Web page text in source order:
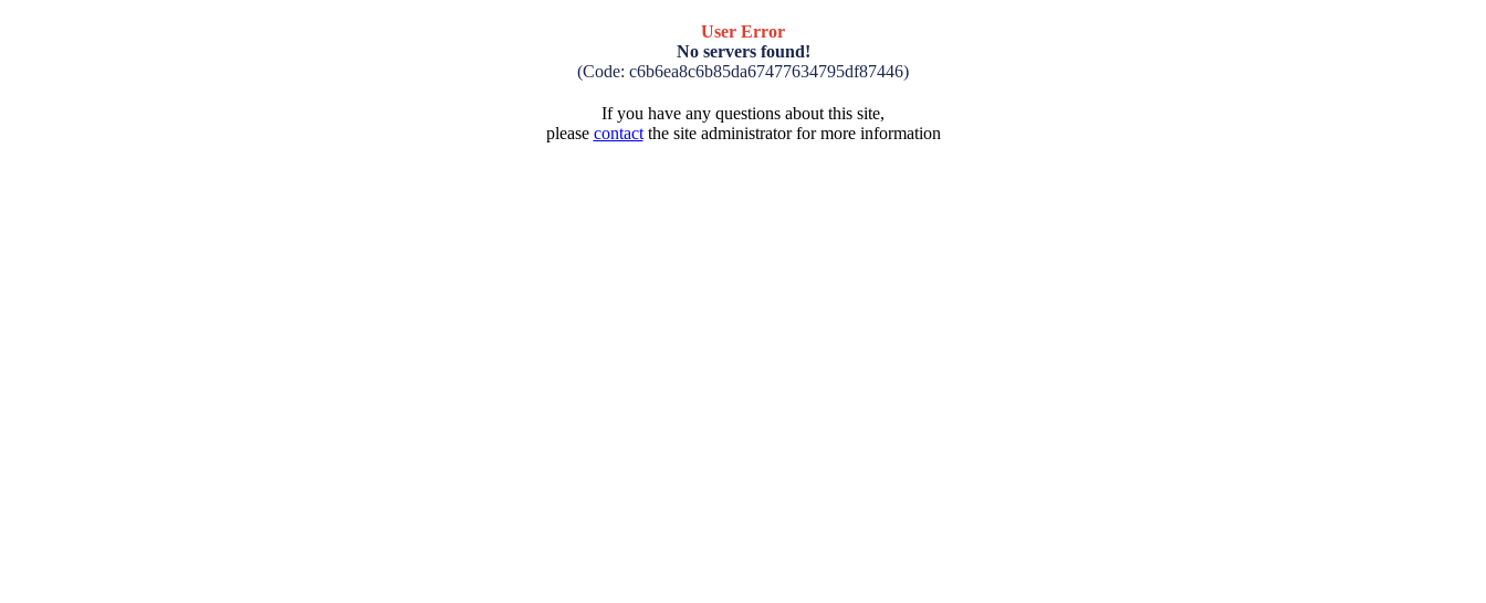
User Error
No servers found!
(Code: c6b6ea8c6b85da67477634795df87446)
If you have any questions about this site,
please contactthe site administrator for more information